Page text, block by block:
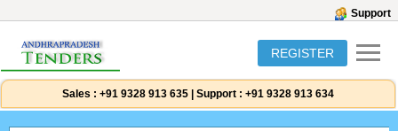
Support
REGISTER
Sales : +91 9328 913 635 Support : +91 9328 913 634